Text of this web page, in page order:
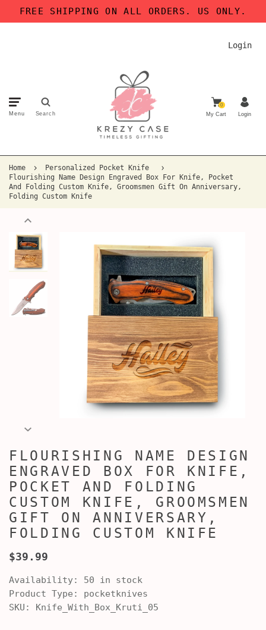
FREE SHIPPING ON ALL ORDERS. US ONLY.
Login
Menu Search
0
My Cart Login
Home
Personalized Pocket Knife
Flourishing Name Design Engraved Box For Knife, Pocket
And Folding Custom Knife, Groomsmen Gift On Anniversary,
Folding Custom Knife
FLOURISHING NAME DESIGN
ENGRAVED BOX FOR KNIFE,
POCKET AND FOLDING
CUSTOM KNIFE, GROOMSMEN
GIFT ON ANNIVERSARY,
FOLDING CUSTOM KNIFE
$39.99
Availability: 50 in stock
Product Type:
pocketknives
SKU:
Knife_With_Box_Kruti_05